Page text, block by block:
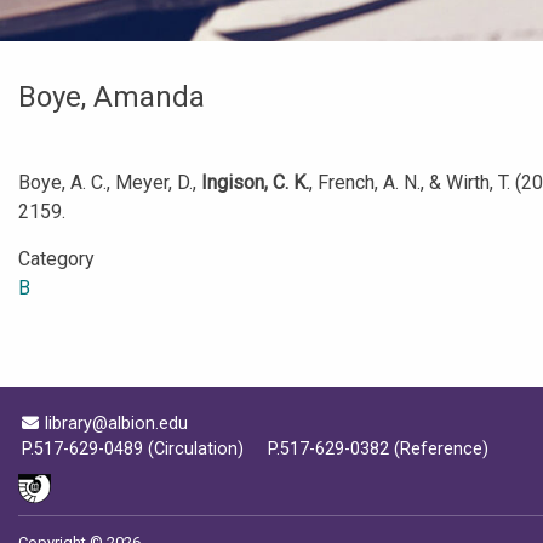
Boye, Amanda
Boye, A. C., Meyer, D., Ingison, C. K., French, A. N., & Wirth, T.
2159.
Category
B
Email Address
library@albion.edu
P.517-629-0489 (Circulation)
P.517-629-0382 (Reference)